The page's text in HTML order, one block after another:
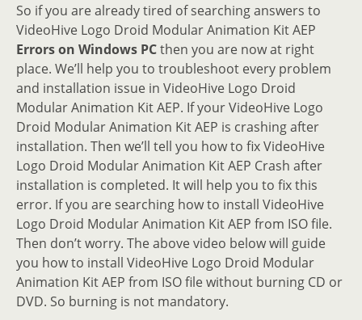
So if you are already tired of searching answers to
VideoHive Logo Droid Modular Animation Kit AEP
Errors on Windows PCthen you are now at right
place. We’ll help you to troubleshoot every problem
and installation issue in VideoHive Logo Droid
Modular Animation Kit AEP. If your VideoHive Logo
Droid Modular Animation Kit AEP is crashing after
installation. Then we’ll tell you how to fix VideoHive
Logo Droid Modular Animation Kit AEP Crash after
installation is completed. It will help you to fix this
error. If you are searching how to install VideoHive
Logo Droid Modular Animation Kit AEP from ISO file.
Then don’t worry. The above video below will guide
you how to install VideoHive Logo Droid Modular
Animation Kit AEP from ISO file without burning CD or
DVD. So burning is not mandatory.